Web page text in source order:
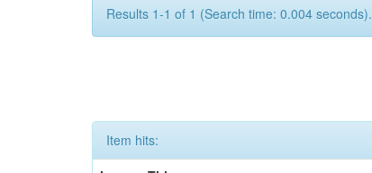
Results 1-1 of 1 (Search time: 0.004 seconds).
Item hits: